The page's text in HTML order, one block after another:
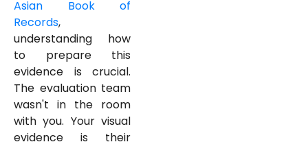
Asian Book of
Records,
understanding how
to prepare this
evidence is crucial.
The evaluation team
wasn't in the room
with you. Your visual
evidence is their